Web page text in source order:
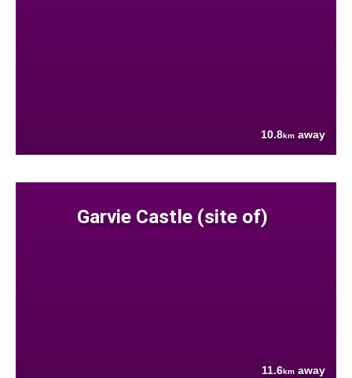
10.8km away
Garvie Castle (site of)
11.6km away